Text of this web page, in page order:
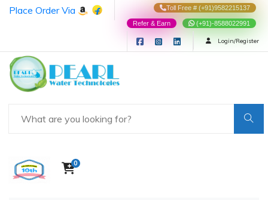
Place Order Via Toll Free # (+91)9582215137
(+91)-8588022991
Refer & Earn
Login/Register
0